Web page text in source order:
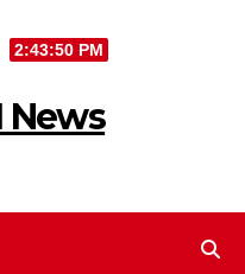
2:43:51 PM
News